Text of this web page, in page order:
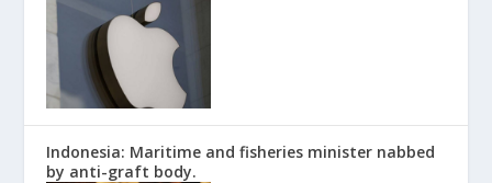
Indonesia: Maritime and fisheries minister nabbed
by anti-graft body.